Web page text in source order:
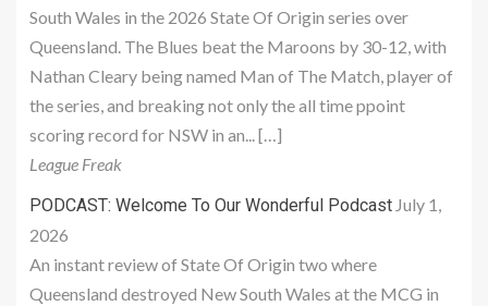
South Wales in the 2026 State Of Origin series over
Queensland. The Blues beat the Maroons by 30-12, with
Nathan Cleary being named Man of The Match, player of
the series, and breaking not only the all time ppoint
scoring record for NSW in an... […]
League Freak
PODCAST: Welcome To Our Wonderful Podcast July 1,
2026
An instant review of State Of Origin two where
Queensland destroyed New South Wales at the MCG in